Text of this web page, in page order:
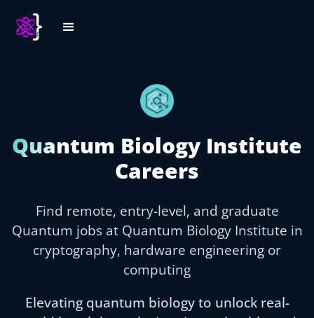
Quantum Biology Institute
Careers
Find remote, entry-level, and graduate
Quantum jobs at Quantum Biology Institute in
cryptography, hardware engineering or
computing
Elevating quantum biology to unlock real-